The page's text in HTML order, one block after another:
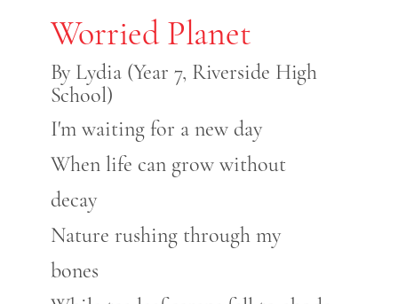
Worried Planet
By Lydia (Year 7, Riverside High
School)
I'm waiting for a new day
When life can grow without
decay
Nature rushing through my
bones